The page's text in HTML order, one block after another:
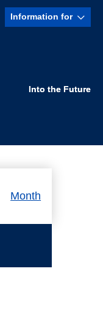
Information for
Into the Future
Month